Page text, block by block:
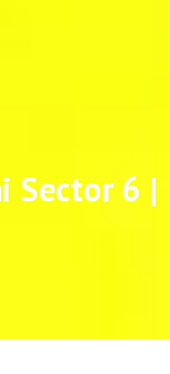
Sector 6 |